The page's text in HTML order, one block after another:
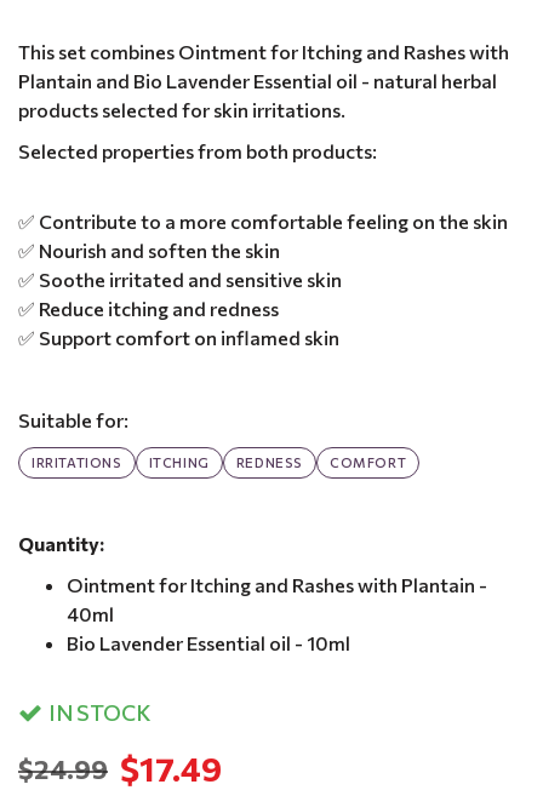
This set combines Ointment for Itching and Rashes with
Plantain and Bio Lavender Essential oil - natural herbal
products selected for skin irritations.
Selected properties from both products:
✅ Contribute to a more comfortable feeling on the skin
✅ Nourish and soften the skin
✅ Soothe irritated and sensitive skin
✅ Reduce itching and redness
✅ Support comfort on inflamed skin
Suitable for:
IRRITATIONS ITCHING REDNESS COMFORT
Quantity:
Ointment for Itching and Rashes with Plantain -
40ml
Bio Lavender Essential oil - 10ml
IN STOCK
$17.49
$24.99